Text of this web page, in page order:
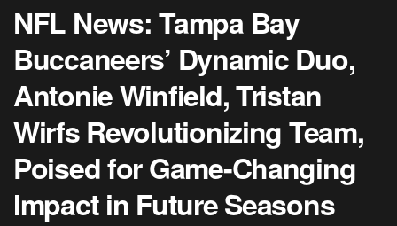
NFL News: Tampa Bay
Buccaneers’ Dynamic Duo,
Antonie Winfield, Tristan
Wirfs Revolutionizing Team,
Poised for Game-Changing
Impact in Future Seasons